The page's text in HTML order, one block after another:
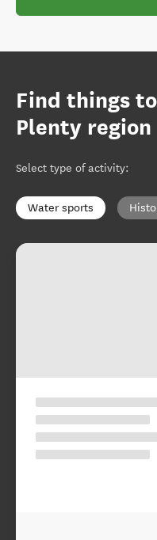
Find things
Plenty region
Select type of activity:
Water sports